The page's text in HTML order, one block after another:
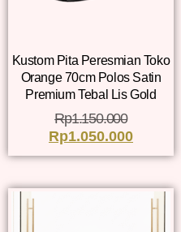
Kustom Pita Peresmian Toko
Orange 70cm Polos Satin
Premium Tebal Lis Gold
Rp1.150.000
Rp1.050.000